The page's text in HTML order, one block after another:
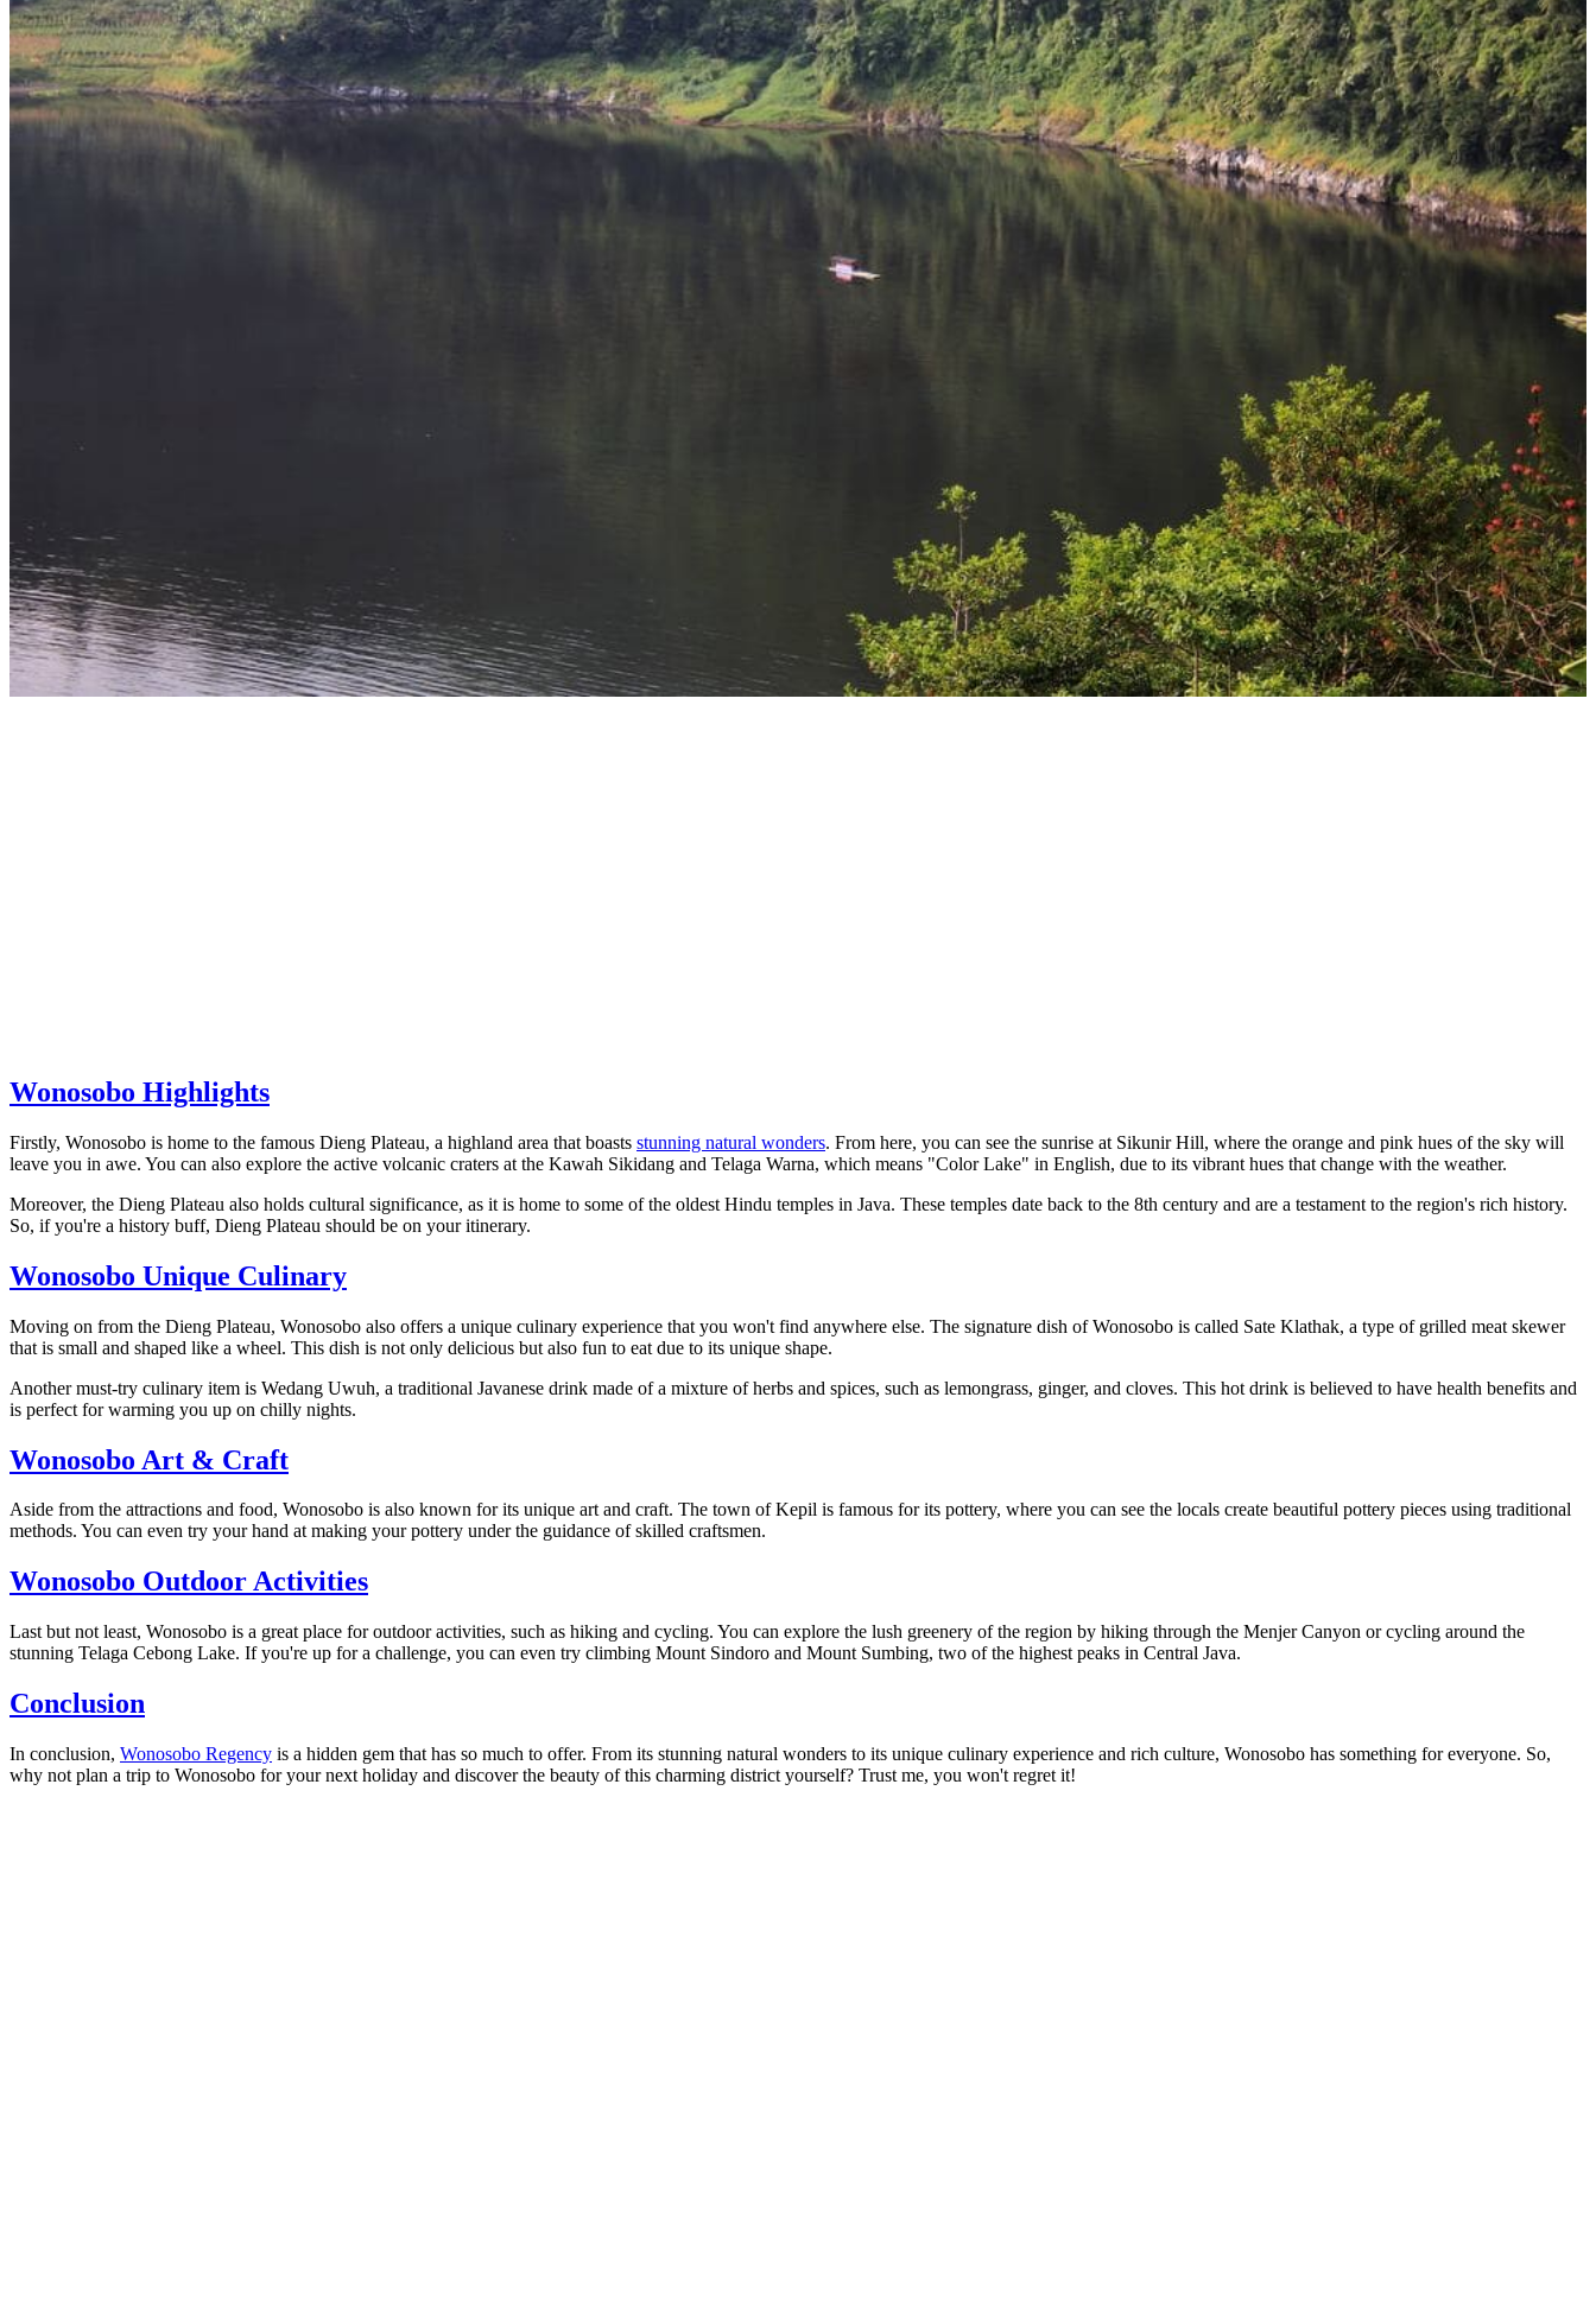
Wonosobo Highlights
Firstly, Wonosobo is home to the famous Dieng Plateau, a highland area that boasts stunning natural wonders. From here, you can see the sunrise at Sikunir Hill, where the orange and pink hues of the sky will
leave you in awe. You can also explore the active volcanic craters at the Kawah Sikidang and Telaga Warna, which means "Color Lake" in English, due to its vibrant hues that change with the weather.
Moreover, the Dieng Plateau also holds cultural significance, as it is home to some of the oldest Hindu temples in Java. These temples date back to the 8th century and are a testament to the region's rich history.
So, if you're a history buff, Dieng Plateau should be on your itinerary.
Wonosobo Unique Culinary
Moving on from the Dieng Plateau, Wonosobo also offers a unique culinary experience that you won't find anywhere else. The signature dish of Wonosobo is called Sate Klathak, a type of grilled meat skewer
that is small and shaped like a wheel. This dish is not only delicious but also fun to eat due to its unique shape.
Another must-try culinary item is Wedang Uwuh, a traditional Javanese drink made of a mixture of herbs and spices, such as lemongrass, ginger, and cloves. This hot drink is believed to have health benefits and
is perfect for warming you up on chilly nights.
Wonosobo Art & Craft
Aside from the attractions and food, Wonosobo is also known for its unique art and craft. The town of Kepil is famous for its pottery, where you can see the locals create beautiful pottery pieces using traditional
methods. You can even try your hand at making your pottery under the guidance of skilled craftsmen.
Wonosobo Outdoor Activities
Last but not least, Wonosobo is a great place for outdoor activities, such as hiking and cycling. You can explore the lush greenery of the region by hiking through the Menjer Canyon or cycling around the
stunning Telaga Cebong Lake. If you're up for a challenge, you can even try climbing Mount Sindoro and Mount Sumbing, two of the highest peaks in Central Java.
Conclusion
In conclusion, Wonosobo Regency is a hidden gem that has so much to offer. From its stunning natural wonders to its unique culinary experience and rich culture, Wonosobo has something for everyone. So,
why not plan a trip to Wonosobo for your next holiday and discover the beauty of this charming district yourself? Trust me, you won't regret it!